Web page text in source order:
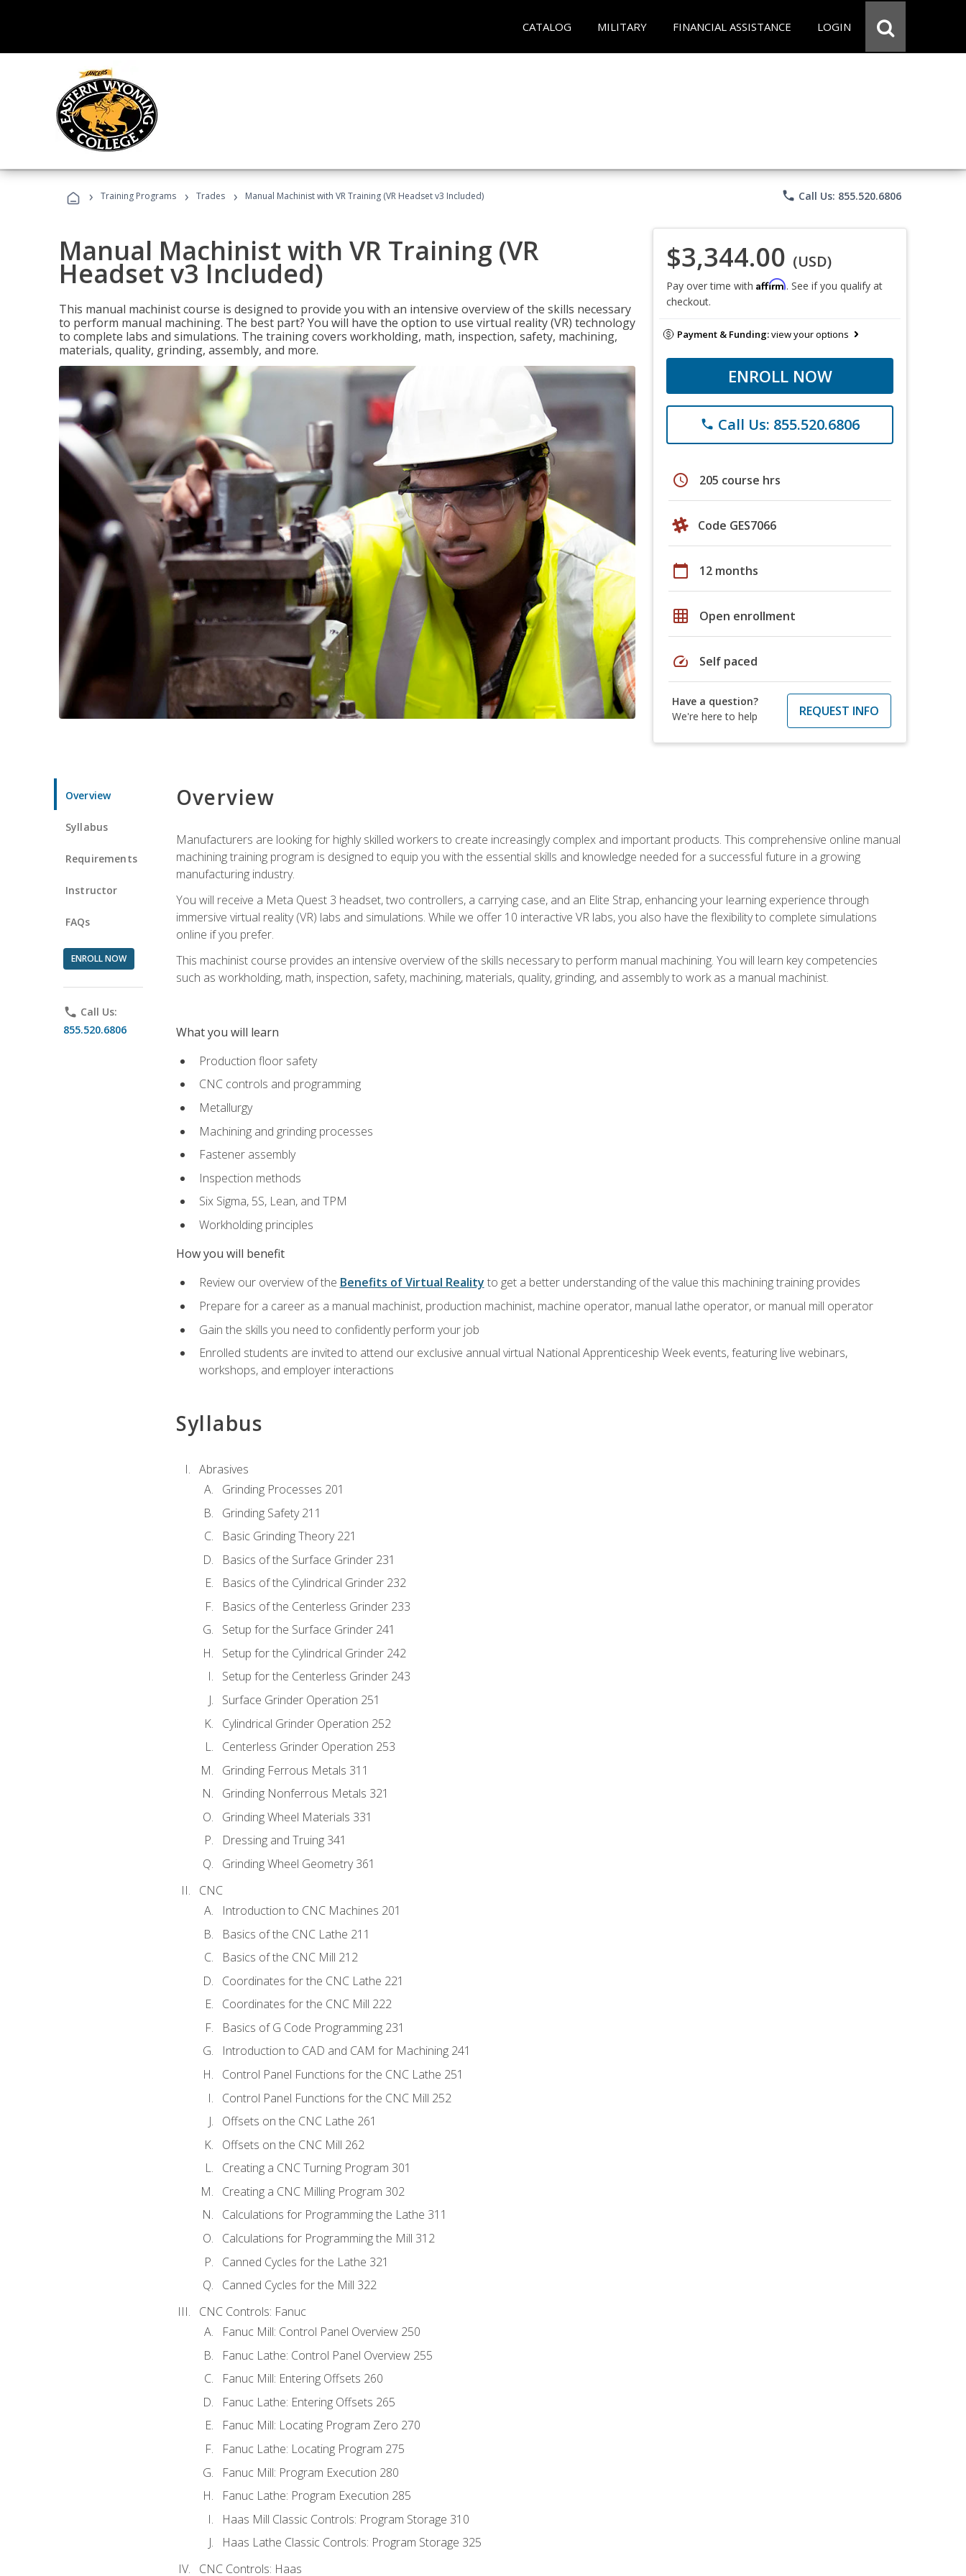
CATALOG MILITARY FINANCIAL ASSISTANCE LOGIN
› Training Programs › Trades › Manual Machinist with VR Training (VR Headset v3 Included) phone Call Us: 855.520.6806
Manual Machinist with VR Training (VR
Headset v3 Included)
This manual machinist course is designed to provide you with an intensive overview of the skills necessary
to perform manual machining. The best part? You will have the option to use virtual reality (VR) technology
to complete labs and simulations. The training covers workholding, math, inspection, safety, machining,
materials, quality, grinding, assembly, and more.
$3,344.00 (USD)
Pay over time with Affirm. See if you qualify at
checkout.
Payment & Funding:view your options
ENROLL NOW
phone Call Us: 855.520.6806
schedule 205 course hrs
Code GES7066
calendar_today 12 months
grid_on Open enrollment
speed Self paced
Have a question?
We're here to help
REQUEST INFO
Overview
Syllabus
Requirements
Instructor
FAQs
ENROLL NOW
phone Call Us:
855.520.6806
Overview
Manufacturers are looking for highly skilled workers to create increasingly complex and important products. This comprehensive online manual
machining training program is designed to equip you with the essential skills and knowledge needed for a successful future in a growing
manufacturing industry.
You will receive a Meta Quest 3 headset, two controllers, a carrying case, and an Elite Strap, enhancing your learning experience through
immersive virtual reality (VR) labs and simulations. While we offer 10 interactive VR labs, you also have the flexibility to complete simulations
online if you prefer.
This machinist course provides an intensive overview of the skills necessary to perform manual machining. You will learn key competencies
such as workholding, math, inspection, safety, machining, materials, quality, grinding, and assembly to work as a manual machinist.
What you will learn
Production floor safety
CNC controls and programming
Metallurgy
Machining and grinding processes
Fastener assembly
Inspection methods
Six Sigma, 5S, Lean, and TPM
Workholding principles
How you will benefit
Review our overview of the Benefits of Virtual Reality to get a better understanding of the value this machining training provides
Prepare for a career as a manual machinist, production machinist, machine operator, manual lathe operator, or manual mill operator
Gain the skills you need to confidently perform your job
Enrolled students are invited to attend our exclusive annual virtual National Apprenticeship Week events, featuring live webinars,
workshops, and employer interactions
Syllabus
Abrasives
Grinding Processes 201
Grinding Safety 211
Basic Grinding Theory 221
Basics of the Surface Grinder 231
Basics of the Cylindrical Grinder 232
Basics of the Centerless Grinder 233
Setup for the Surface Grinder 241
Setup for the Cylindrical Grinder 242
Setup for the Centerless Grinder 243
Surface Grinder Operation 251
Cylindrical Grinder Operation 252
Centerless Grinder Operation 253
Grinding Ferrous Metals 311
Grinding Nonferrous Metals 321
Grinding Wheel Materials 331
Dressing and Truing 341
Grinding Wheel Geometry 361
CNC
Introduction to CNC Machines 201
Basics of the CNC Lathe 211
Basics of the CNC Mill 212
Coordinates for the CNC Lathe 221
Coordinates for the CNC Mill 222
Basics of G Code Programming 231
Introduction to CAD and CAM for Machining 241
Control Panel Functions for the CNC Lathe 251
Control Panel Functions for the CNC Mill 252
Offsets on the CNC Lathe 261
Offsets on the CNC Mill 262
Creating a CNC Turning Program 301
Creating a CNC Milling Program 302
Calculations for Programming the Lathe 311
Calculations for Programming the Mill 312
Canned Cycles for the Lathe 321
Canned Cycles for the Mill 322
CNC Controls: Fanuc
Fanuc Mill: Control Panel Overview 250
Fanuc Lathe: Control Panel Overview 255
Fanuc Mill: Entering Offsets 260
Fanuc Lathe: Entering Offsets 265
Fanuc Mill: Locating Program Zero 270
Fanuc Lathe: Locating Program 275
Fanuc Mill: Program Execution 280
Fanuc Lathe: Program Execution 285
Haas Mill Classic Controls: Program Storage 310
Haas Lathe Classic Controls: Program Storage 325
CNC Controls: Haas